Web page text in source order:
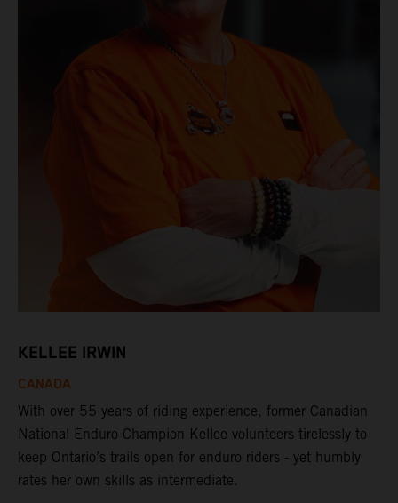
KELLEE IRWIN
CANADA
With over 55 years of riding experience, former Canadian
National Enduro Champion Kellee volunteers tirelessly to
keep Ontario’s trails open for enduro riders - yet humbly
rates her own skills as intermediate.